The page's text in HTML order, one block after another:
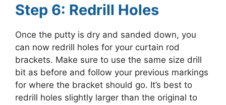
Step 6: Redrill Holes
Once the putty is dry and sanded down, you
can now redrill holes for your curtain rod
brackets. Make sure to use the same size drill
bit as before and follow your previous markings
for where the bracket should go. It’s best to
redrill holes slightly larger than the original to